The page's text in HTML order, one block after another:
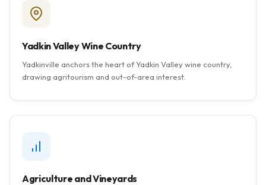
Yadkin Valley Wine Country
Yadkinville anchors the heart of Yadkin Valley wine country,
drawing agritourism and out-of-area interest.
Agriculture and Vineyards